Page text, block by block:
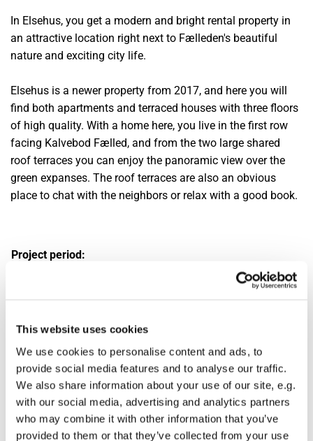
This website uses cookies
We use cookies to personalise content and ads, to
provide social media features and to analyse our traffic.
We also share information about your use of our site, e.g.
with our social media, advertising and analytics partners
who may combine it with other information that you’ve
provided to them or that they’ve collected from your use
In Elsehus, you get a modern and bright rental property in
an attractive location right next to Fælleden's beautiful
nature and exciting city life.
Elsehus is a newer property from 2017, and here you will
find both apartments and terraced houses with three floors
of high quality. With a home here, you live in the first row
facing Kalvebod Fælled, and from the two large shared
roof terraces you can enjoy the panoramic view over the
green expanses. The roof terraces are also an obvious
place to chat with the neighbors or relax with a good book.
Project period:
Ørestaden, Amager
Builder: